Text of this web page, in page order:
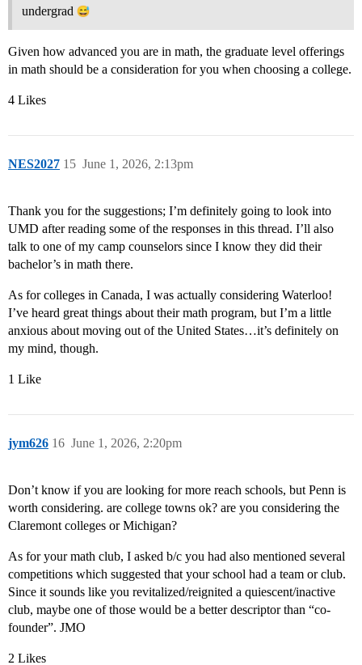
undergrad
Given how advanced you are in math, the graduate level offerings
in math should be a consideration for you when choosing a college.
4 Likes
NES2027 June 1, 2026, 2:13pm
15
Thank you for the suggestions; I’m definitely going to look into
UMD after reading some of the responses in this thread. I’ll also
talk to one of my camp counselors since I know they did their
bachelor’s in math there.
As for colleges in Canada, I was actually considering Waterloo!
I’ve heard great things about their math program, but I’m a little
anxious about moving out of the United States…it’s definitely on
my mind, though.
1 Like
jym626 June 1, 2026, 2:20pm
16
Don’t know if you are looking for more reach schools, but Penn is
worth considering. are college towns ok? are you considering the
Claremont colleges or Michigan?
As for your math club, I asked b/c you had also mentioned several
competitions which suggested that your school had a team or club.
Since it sounds like you revitalized/reignited a quiescent/inactive
club, maybe one of those would be a better descriptor than “co-
founder”. JMO
2 Likes